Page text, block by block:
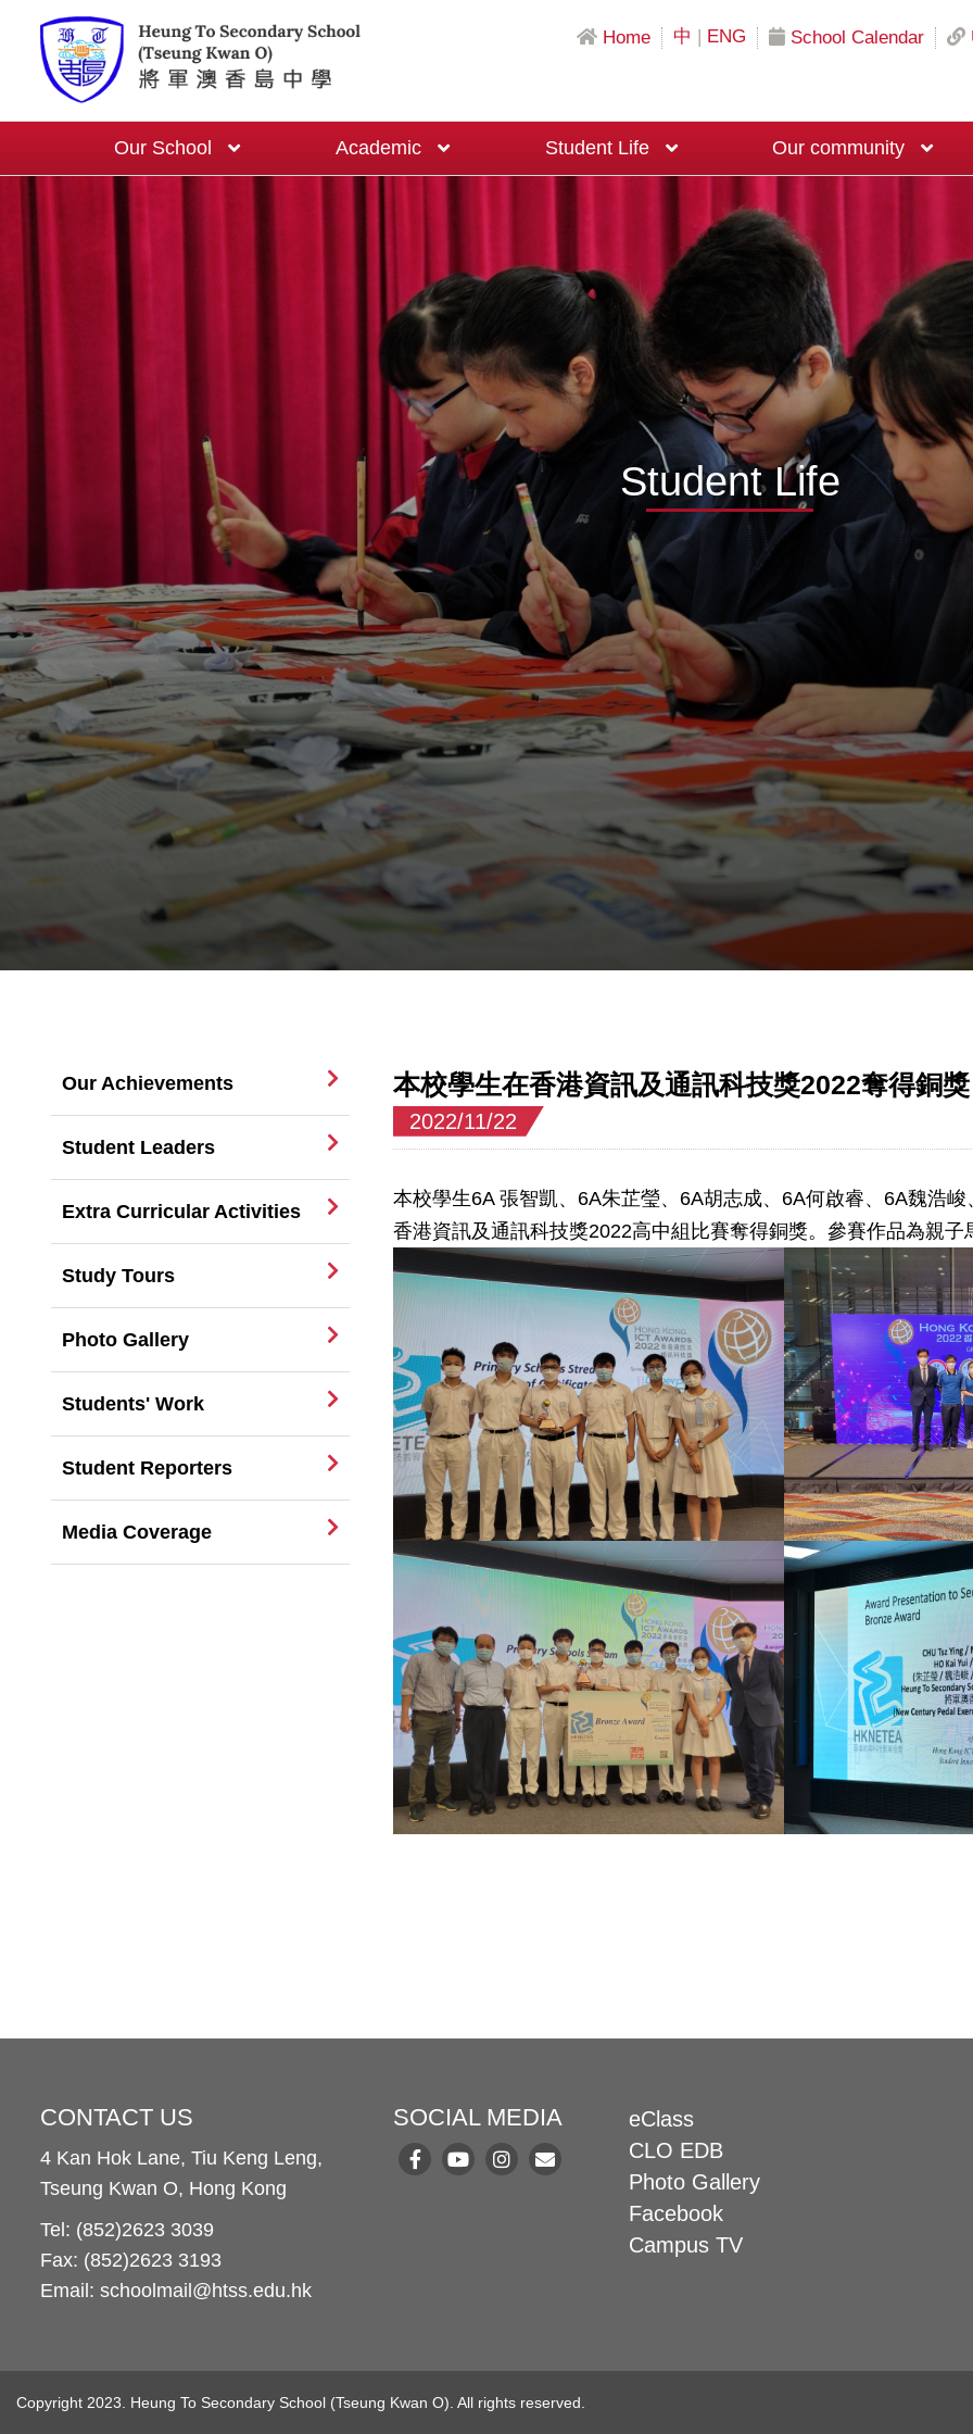
Home 中 | ENG School Calendar
Our School Academic Student Life Our community
Student Life
Our Achievements
Student Leaders
Extra Curricular Activities
Study Tours
Photo Gallery
Students' Work
Student Reporters
Media Coverage
本校學生在香港資訊及通訊科技獎2022奪得銅獎
2022/11/22
本校學生6A 張智凱、6A朱芷瑩、6A胡志成、6A何啟睿、6A魏浩
香港資訊及通訊科技獎2022高中組比賽奪得銅獎。參賽作品為親子
CONTACT US
4 Kan Hok Lane, Tiu Keng Leng,
Tseung Kwan O, Hong Kong
Tel: (852)2623 3039
Fax: (852)2623 3193
Email: schoolmail@htss.edu.hk
SOCIAL MEDIA
eClass
CLO EDB
Photo Gallery
Facebook
Campus TV
Copyright 2023. Heung To Secondary School (Tseung Kwan O). All rights reserved.